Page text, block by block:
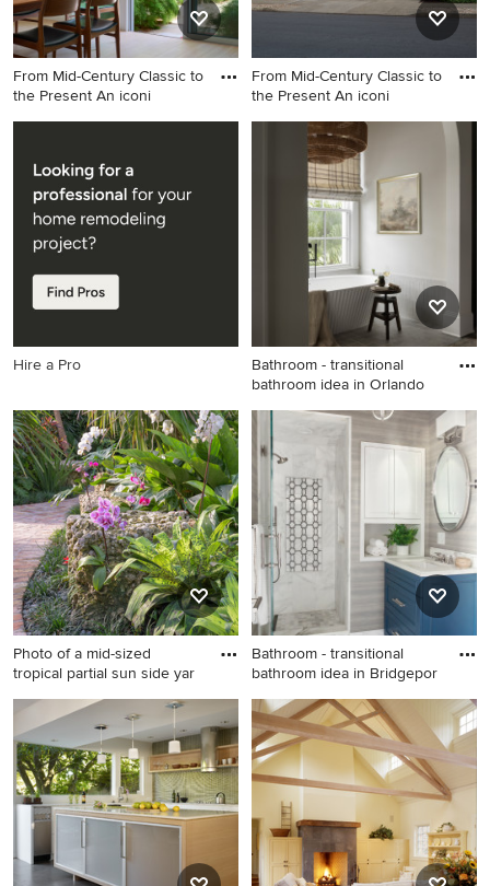
From Mid-Century Classic to
the Present An iconi
Inspiration for a mid-century
in San Francisco
From Mid-Century Classic to
the Present An iconi
1960s exterior home idea in
San Francisco
Hire a Pro
Bathroom - transitional
bathroom idea in Orlando
Bathroom - transitional
bathroom idea in Orlando
Photo of a mid-sized
tropical partial sun side yar
Photo of a mid-sized tropical
partial sun side yard brick
landscaping in Miami.
Bathroom - transitional
bathroom idea in Bridgepor
Bathroom - transitional
bathroom idea in Bridgeport